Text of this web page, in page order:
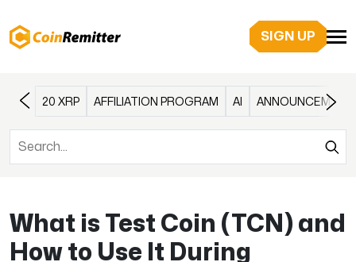
SIGN UP
20 XRP AFFILIATION PROGRAM AI ANNOUNCEMENT
What is Test Coin (TCN) and
How to Use It During